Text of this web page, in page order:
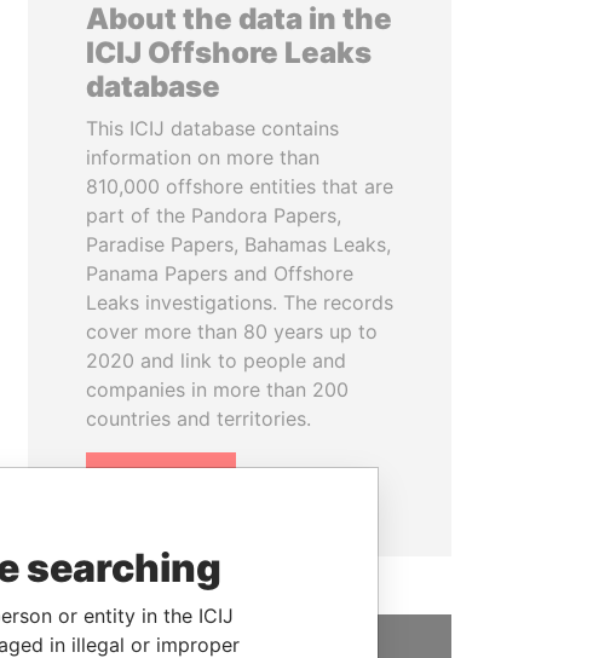
About the data in the
ICIJ Offshore Leaks
database
This ICIJ database contains
information on more than
810,000 offshore entities that are
part of the Pandora Papers,
Paradise Papers, Bahamas Leaks,
Panama Papers and Offshore
Leaks investigations. The records
cover more than 80 years up to
2020 and link to people and
companies in more than 200
countries and territories.
READ MORE
searching
or entity in the ICIJ
in illegal or improper